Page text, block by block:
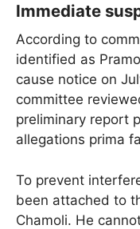
Immediate
According to
identified as
cause notice on
committee
preliminary report
allegations prima
To prevent
been attached to
Chamoli. He